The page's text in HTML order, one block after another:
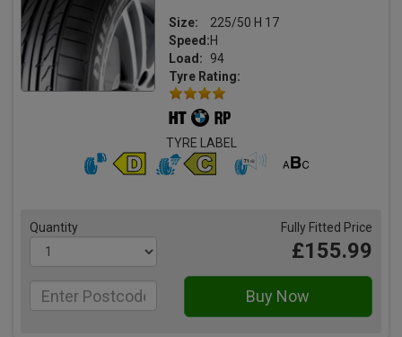
Size:
225/50 H 17
Speed:H
Load:
94
Tyre Rating:
TYRE LABEL
Quantity Fully Fitted Price
£155.99